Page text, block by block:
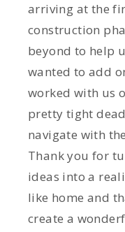
arriving at the
construction
beyond to help
wanted to add
worked with us
pretty tight
navigate with
Thank you for
ideas into a
like home and
create a